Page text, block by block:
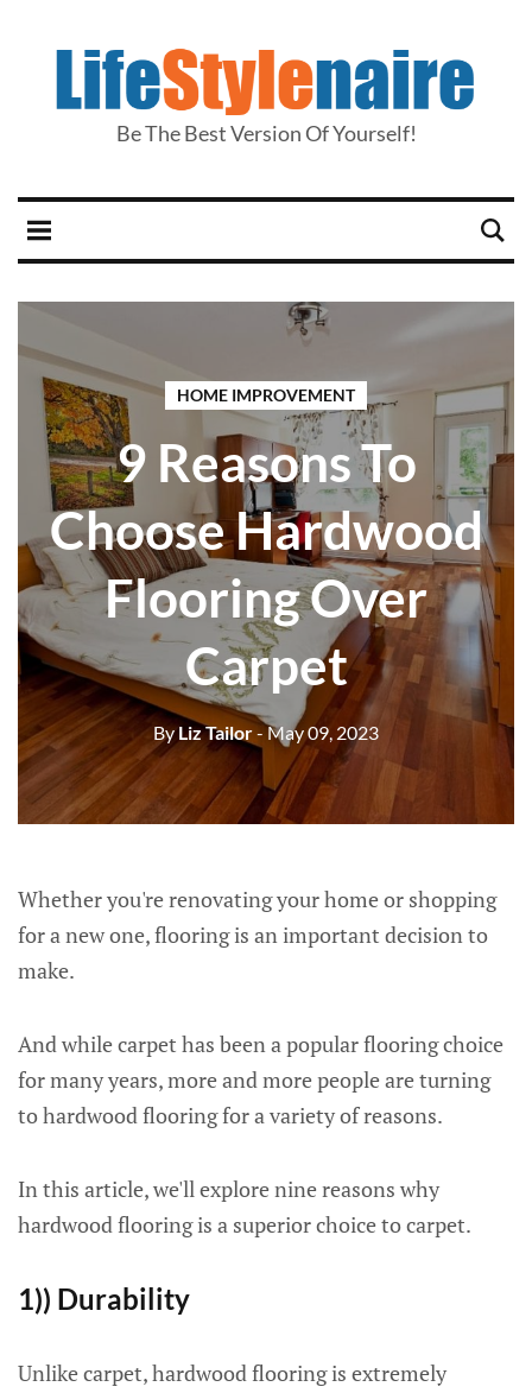
Be The Best Version Of Yourself!
HOME IMPROVEMENT
9 Reasons To
Choose Hardwood
Flooring Over
Carpet
ByLiz Tailor- May 09, 2023
Whether you're renovating your home or shopping
for a new one, flooring is an important decision to
make.
And while carpet has been a popular flooring choice
for many years, more and more people are turning
to hardwood flooring for a variety of reasons.
In this article, we'll explore nine reasons why
hardwood flooring is a superior choice to carpet.
1)) Durability
Unlike carpet, hardwood flooring is extremely